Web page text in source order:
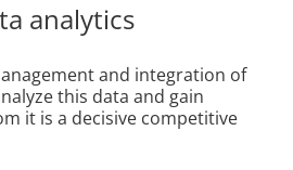
analytics
and integration of
this data and gain
it is a decisive competitive